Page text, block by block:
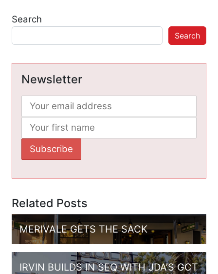
Search
Search
Newsletter
Related Posts
MERIVALE GETS THE SACK
IRVIN BUILDS IN SEQ WITH JDA’S GCT